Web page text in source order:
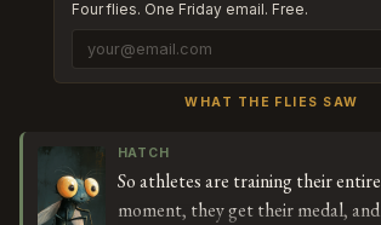
Four flies. One Friday email. Free.
WHAT THE FLIES SAW
HATCH
So athletes are training their
moment, they get their medal,